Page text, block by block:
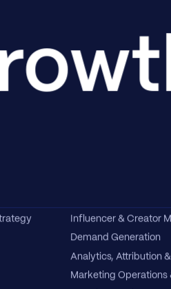
Influencer & Creator
Demand Generation
Analytics, Attribution
Marketing Operations